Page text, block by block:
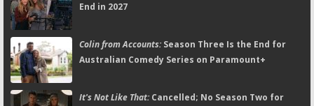
End in 2027
Colin from Accounts:Season Three Is the End for
Australian Comedy Series on Paramount+
It's Not Like That:Cancelled; No Season Two for